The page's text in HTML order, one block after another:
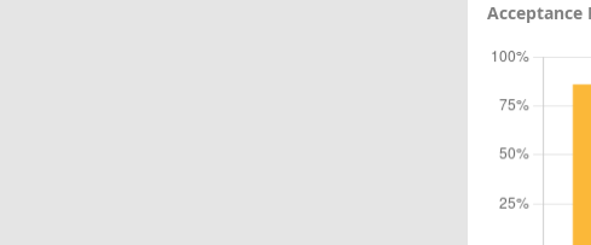
Acceptance